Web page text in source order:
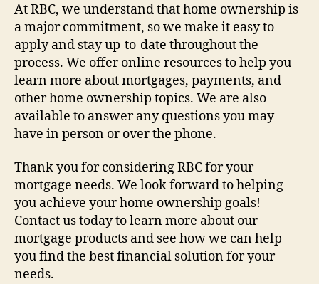
At RBC, we understand that home ownership is
a major commitment, so we make it easy to
apply and stay up-to-date throughout the
process. We offer online resources to help you
learn more about mortgages, payments, and
other home ownership topics. We are also
available to answer any questions you may
have in person or over the phone.
Thank you for considering RBC for your
mortgage needs. We look forward to helping
you achieve your home ownership goals!
Contact us today to learn more about our
mortgage products and see how we can help
you find the best financial solution for your
needs.